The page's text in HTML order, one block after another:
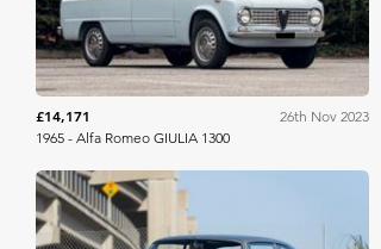
£14,171
26th Nov 2023
1965 - Alfa Romeo GIULIA 1300